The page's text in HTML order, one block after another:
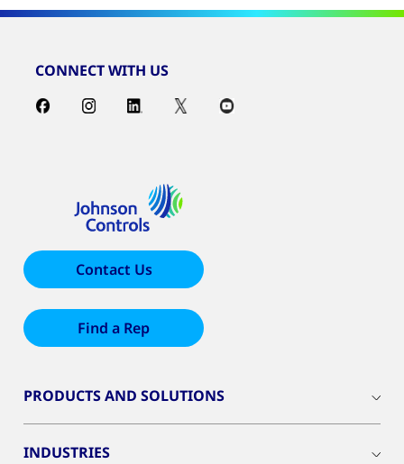
CONNECT WITH US
Contact Us
Find a Rep
PRODUCTS AND SOLUTIONS
INDUSTRIES